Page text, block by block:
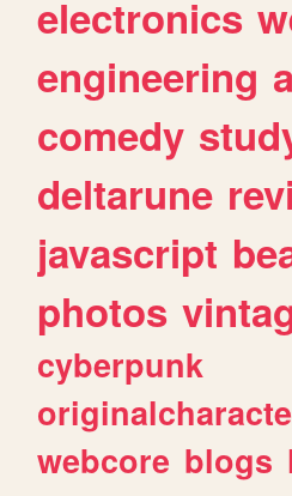
electronics
engineering
comedy
deltarune
javascript
photos
cyberpunk
webcore blogs